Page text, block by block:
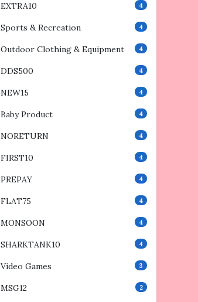
EXTRA10 4
Sports & Recreation 4
Outdoor Clothing & Equipment 4
DDS500 4
NEW15 4
Baby Product 4
NORETURN 4
FIRST10 4
PREPAY 4
FLAT75 4
MONSOON 4
SHARKTANK10 4
Video Games 3
MSG12 2